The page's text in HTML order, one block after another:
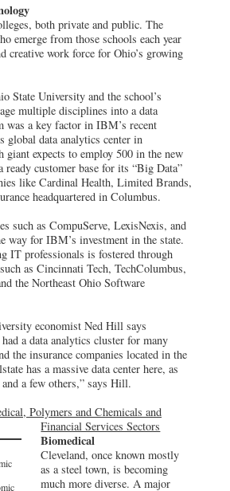
both private and public. The
emerge from those schools each year
creative work force for Ohio’s growing
State University and the school’s
multiple disciplines into a data
was a key factor in IBM’s recent
global data analytics center in
giant expects to employ 500 in the new
customer base for its “Big Data”
like Cardinal Health, Limited Brands,
headquartered in Columbus.
such as CompuServe, LexisNexis, and
way for IBM’s investment in the state.
IT professionals is fostered through
as Cincinnati Tech, TechColumbus,
the Northeast Ohio Software
economist Ned Hill says
a data analytics cluster for many
the insurance companies located in the
has a massive data center here, as
a few others,” says Hill.
Polymers and Chemicals and
Financial Services Sectors
Biomedical
Cleveland, once known mostly
as a steel town, is becoming
much more diverse. A major